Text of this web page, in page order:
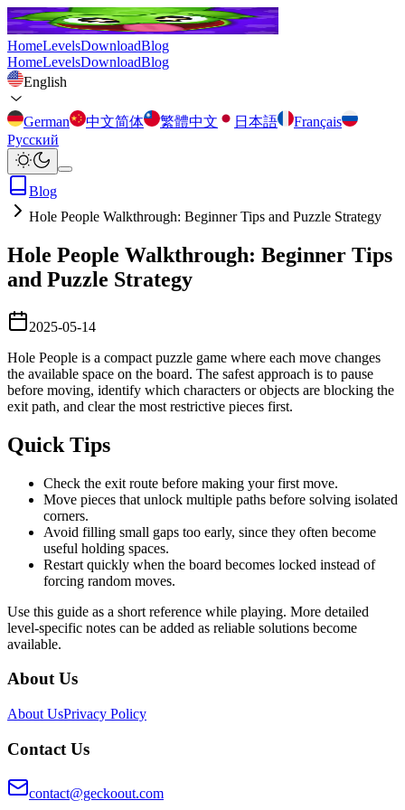
HomeLevelsDownloadBlog
HomeLevelsDownloadBlog
English
German 中文简体 繁體中文 日本語
Français
Русский
Blog
Hole People Walkthrough: Beginner Tips and Puzzle Strategy
Hole People Walkthrough: Beginner Tips
and Puzzle Strategy
2025-05-14
Hole People is a compact puzzle game where each move changes
the available space on the board. The safest approach is to pause
before moving, identify which characters or objects are blocking the
exit path, and clear the most restrictive pieces first.
Quick Tips
Check the exit route before making your first move.
Move pieces that unlock multiple paths before solving isolated
corners.
Avoid filling small gaps too early, since they often become
useful holding spaces.
Restart quickly when the board becomes locked instead of
forcing random moves.
Use this guide as a short reference while playing. More detailed
level-specific notes can be added as reliable solutions become
available.
About Us
About UsPrivacy Policy
Contact Us
contact@geckoout.com